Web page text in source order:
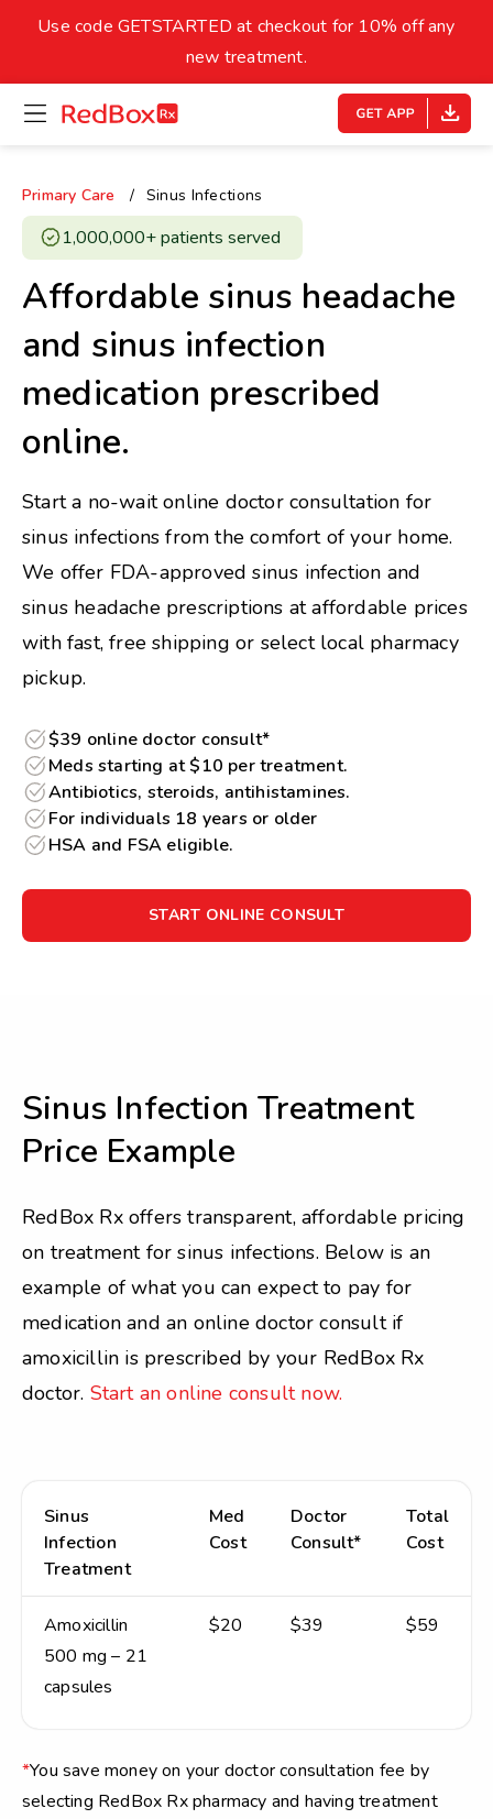
Underweight
Healthy Weight Overweight
18.5
27
30
14
Your BMI
0
Use code GETSTARTED at checkout for 10% off any
new treatment.
open
menu
homepage
Primary Care Sinus Infections
1,000,000+ patients served ​
Affordable sinus headache
and sinus infection
medication prescribed
online.
Start a no-wait online doctor consultation for
sinus infections from the comfort of your home.
We offer FDA-approved sinus infection and
sinus headache prescriptions at affordable prices
with fast, free shipping or select local pharmacy
pickup.
$39 online doctor consult*
Meds starting at $10 per treatment.
Antibiotics, steroids, antihistamines.
For individuals 18 years or older
HSA and FSA eligible.
START ONLINE CONSULT
Sinus Infection Treatment
Price Example
RedBox Rx offers transparent, affordable pricing
on treatment for sinus infections. Below is an
example of what you can expect to pay for
medication and an online doctor consult if
amoxicillin is prescribed by your RedBox Rx
doctor. Start an online consult now.
Sinus
Infection
Treatment
Med
Cost
Doctor
Consult*
Total
Cost
Amoxicillin
500 mg – 21
capsules
$20 $39 $59
*You save money on your doctor consultation fee by
selecting RedBox Rx pharmacy and having treatment